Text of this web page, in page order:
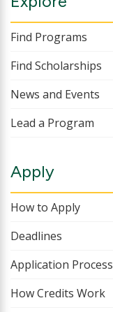
Find Programs
Find Scholarships
News and Events
Lead a Program
Apply
How to Apply
Deadlines
Application Process
How Credits Work